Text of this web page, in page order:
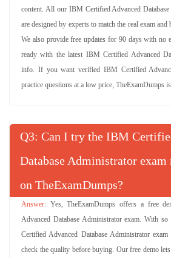
content. All our IBM Certified Advanced
are designed by experts to match the real exam and
We also provide free updates for 90 days with no
ready with the latest IBM Certified Advanced
info. If you want verified IBM Certified
practice questions at a low price, TheExamDumps
Q : Can I try the IBM
Database Administrator
on TheExamDumps?
Yes, TheExamDumps offers a free
Advanced Database Administrator exam. With
Certified Advanced Database Administrator
check the quality before buying. Our free demo